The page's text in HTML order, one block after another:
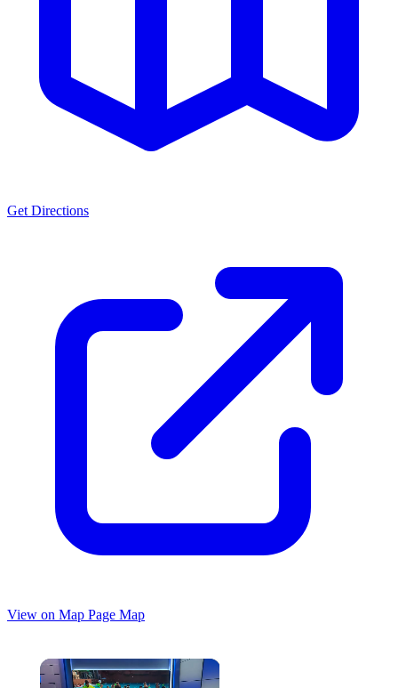
Get Directions
View on Map Page Map
×